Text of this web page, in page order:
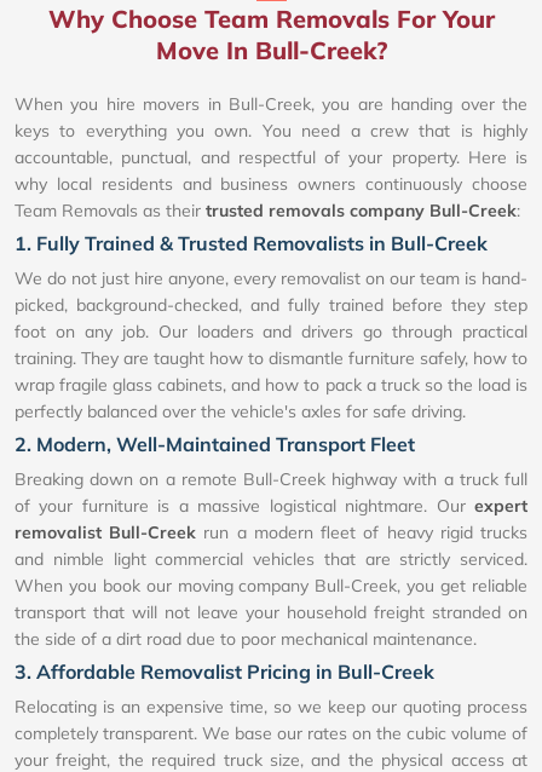
Why Choose Team Removals For Your
Move In Bull-Creek?
When you hire movers in Bull-Creek, you are handing over the
keys to everything you own. You need a crew that is highly
accountable, punctual, and respectful of your property. Here is
why local residents and business owners continuously choose
Team Removals as their trusted removals company Bull-Creek:
1. Fully Trained & Trusted Removalists in Bull-Creek
We do not just hire anyone, every removalist on our team is hand-
picked, background-checked, and fully trained before they step
foot on any job. Our loaders and drivers go through practical
training. They are taught how to dismantle furniture safely, how to
wrap fragile glass cabinets, and how to pack a truck so the load is
perfectly balanced over the vehicle's axles for safe driving.
2. Modern, Well-Maintained Transport Fleet
Breaking down on a remote Bull-Creek highway with a truck full
of your furniture is a massive logistical nightmare. Our expert
removalist Bull-Creek run a modern fleet of heavy rigid trucks
and nimble light commercial vehicles that are strictly serviced.
When you book our moving company Bull-Creek, you get reliable
transport that will not leave your household freight stranded on
the side of a dirt road due to poor mechanical maintenance.
3. Affordable Removalist Pricing in Bull-Creek
Relocating is an expensive time, so we keep our quoting process
completely transparent. We base our rates on the cubic volume of
your freight, the required truck size, and the physical access at